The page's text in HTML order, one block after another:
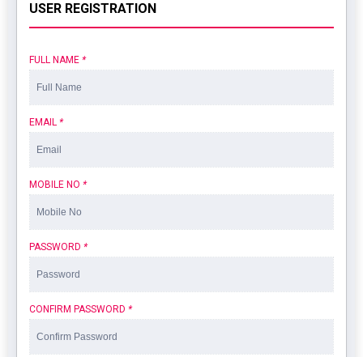
USER REGISTRATION
FULL NAME *
EMAIL *
MOBILE NO *
PASSWORD *
CONFIRM PASSWORD *